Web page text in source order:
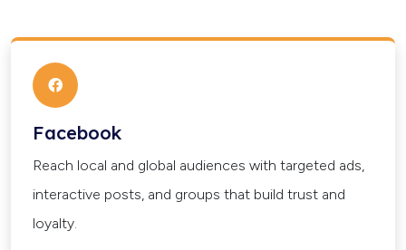
Facebook
Reach local and global audiences with targeted ads,
interactive posts, and groups that build trust and
loyalty.